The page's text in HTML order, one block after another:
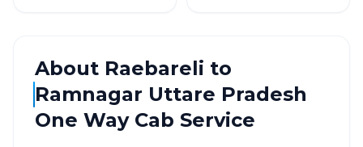
About Raebareli to
Ramnagar Uttare Pradesh
One Way Cab Service